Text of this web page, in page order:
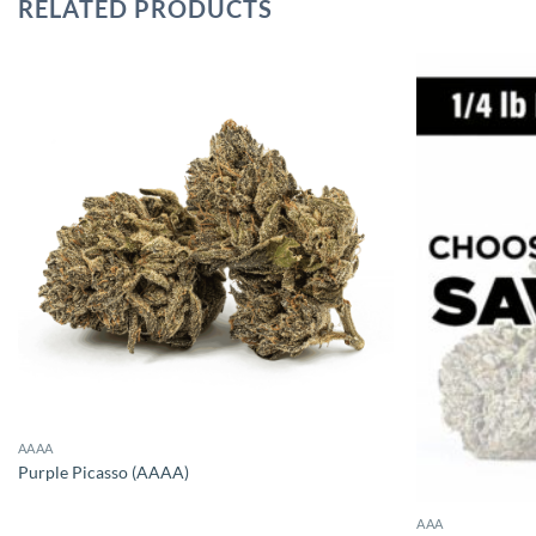
RELATED PRODUCTS
AAAA
Purple Picasso (AAAA)
AAA